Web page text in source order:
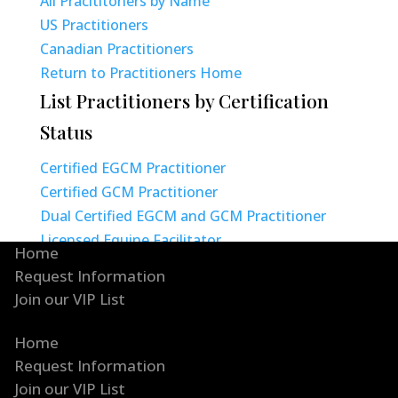
US Practitioners
Canadian Practitioners
Return to Practitioners Home
List Practitioners by Certification
Status
Certified EGCM Practitioner
Certified GCM Practitioner
Dual Certified EGCM and GCM Practitioner
Licensed Equine Facilitator
Home
Request Information
Join our VIP List
Home
Request Information
Join our VIP List